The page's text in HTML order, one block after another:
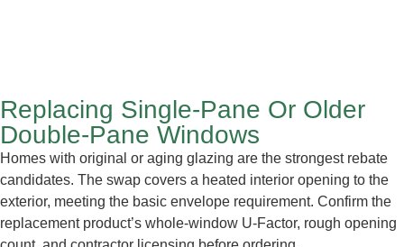
Replacing Single-Pane Or Older
Double-Pane Windows
Homes with original or aging glazing are the strongest rebate
candidates. The swap covers a heated interior opening to the
exterior, meeting the basic envelope requirement. Confirm the
replacement product’s whole-window U-Factor, rough opening